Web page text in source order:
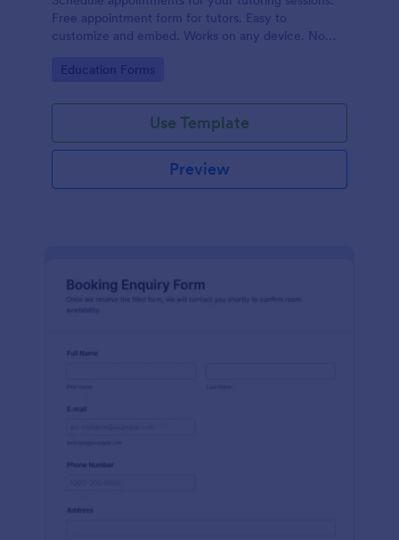
Free appointment form for tutors. Easy to
customize and embed. Works on any device. No
Go to Category:
Education Forms
Use Template
Preview